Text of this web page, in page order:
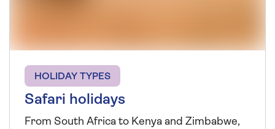
HOLIDAY TYPES
Safari holidays
From South Africa to Kenya and Zimbabwe,